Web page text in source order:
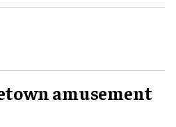
amusement